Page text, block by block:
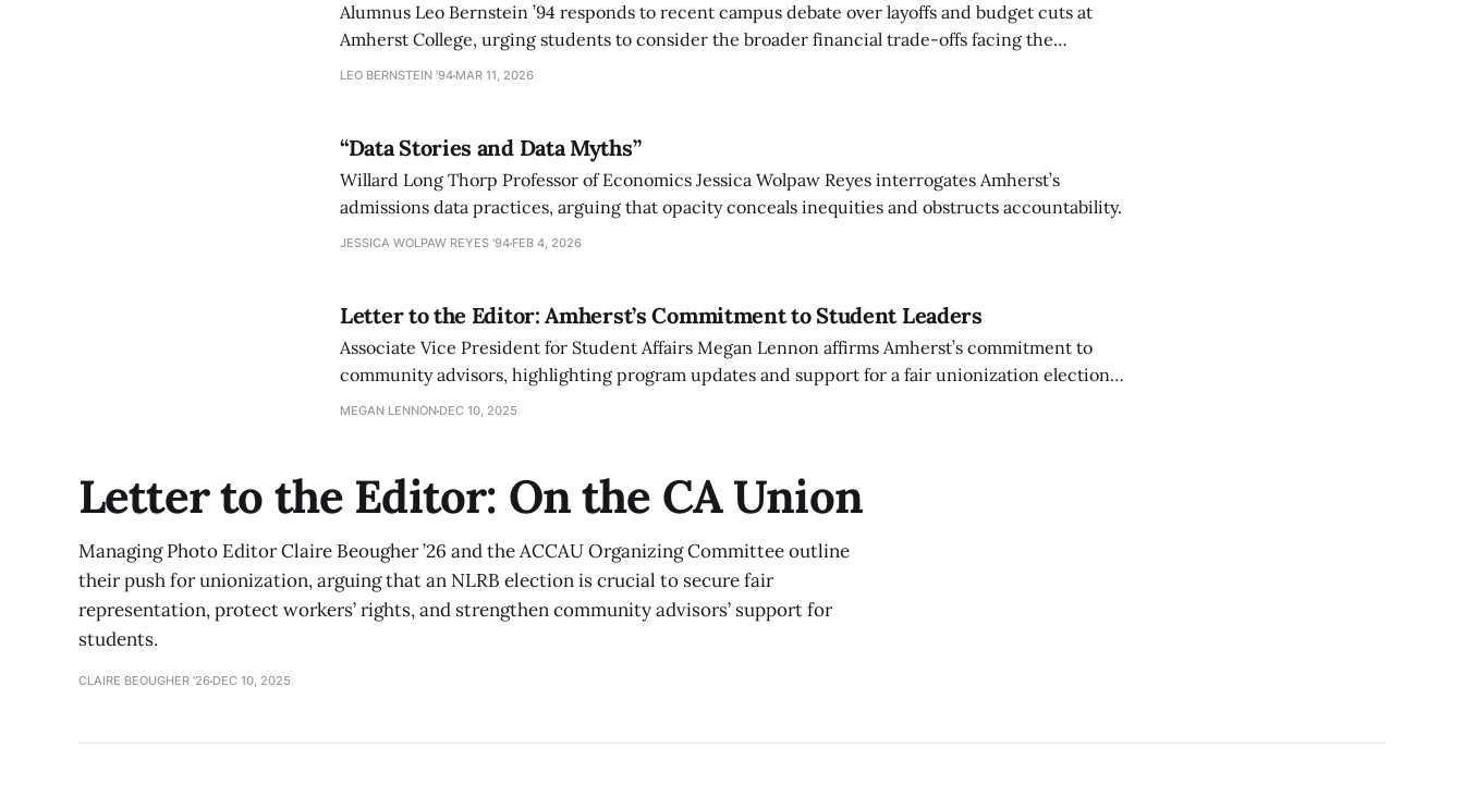
Alumnus Leo Bernstein ’94 responds to recent campus debate over layoffs and budget cuts at
Amherst College, urging students to consider the broader financial trade-offs facing the
institution.
LEO BERNSTEIN '94 MAR 11, 2026
“Data Stories and Data Myths”
Willard Long Thorp Professor of Economics Jessica Wolpaw Reyes interrogates Amherst’s
admissions data practices, arguing that opacity conceals inequities and obstructs accountability.
JESSICA WOLPAW REYES '94 FEB 4, 2026
Letter to the Editor: Amherst’s Commitment to Student Leaders
Associate Vice President for Student Affairs Megan Lennon affirms Amherst’s commitment to
community advisors, highlighting program updates and support for a fair unionization election
as efforts to balance student leadership, compensation, and residential life.
MEGAN LENNON DEC 10, 2025
Letter to the Editor: On the CA Union
Managing Photo Editor Claire Beougher ’26 and the ACCAU Organizing Committee outline
their push for unionization, arguing that an NLRB election is crucial to secure fair
representation, protect workers’ rights, and strengthen community advisors’ support for
students.
CLAIRE BEOUGHER '26 DEC 10, 2025